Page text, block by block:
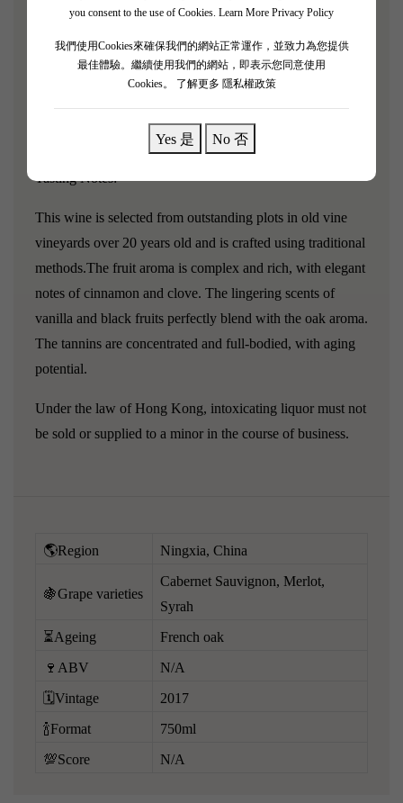
you consent to the use of Cookies. Learn More Privacy Policy
我們使用Cookies來確保我們的網站正常運作，並致力為您提供
最佳體驗。繼續使用我們的網站，即表示您同意使用
Cookies。
了解更多 隱私權政策
Yes 是 No 否
world's "King of Red Grape Varieties"—Cabernet
variety"—Marselan. It seeks to express the high, elegant,
and profound terroir of the eastern foot of the Helan
Mountains in Ningxia, China, with excellent aging
potential, making it a collectible Chinese boutique wine.
This wine is selected from outstanding plots in old vine
vineyards over 20 years old and is crafted using traditional
methods.The fruit aroma is complex and rich, with elegant
notes of cinnamon and clove. The lingering scents of
vanilla and black fruits perfectly blend with the oak aroma.
The tannins are concentrated and full-bodied, with aging
potential.
Under the law of Hong Kong, intoxicating liquor must not
be sold or supplied to a minor in the course of business.
🌎Region Ningxia, China
🍇Grape varieties
Cabernet Sauvignon, Merlot,
Syrah
⏳Ageing French oak
🍷ABV N/A
🗓️Vintage 2017
🍾Format 750ml
💯Score N/A